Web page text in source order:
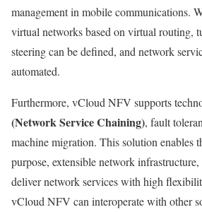
management in mobile communications.
virtual networks based on virtual routing,
steering can be defined, and network
automated.
Furthermore, vCloud NFV supports
(Network Service Chaining), fault
machine migration. This solution enables
purpose, extensible network
deliver network services with high
vCloud NFV can interoperate with other